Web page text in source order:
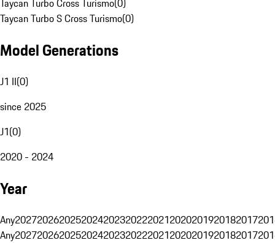
Taycan Turbo Cross Turismo(0)
Taycan Turbo S Cross Turismo(0)
Model Generations
J1 II(0)
since 2025
J1(0)
2020 - 2024
Year
Any20272026202520242023202220212020201920182017
Any20272026202520242023202220212020201920182017